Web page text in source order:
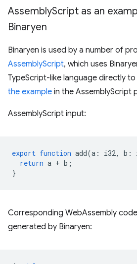
AssemblyScript as an
Binaryen
Binaryen is used by a number of
AssemblyScript, which uses
TypeScript-like language directly to
the example in the AssemblyScript
AssemblyScript input:
export function add(a : i32, b :
return a + b ;
}
Corresponding WebAssembly
generated by Binaryen: